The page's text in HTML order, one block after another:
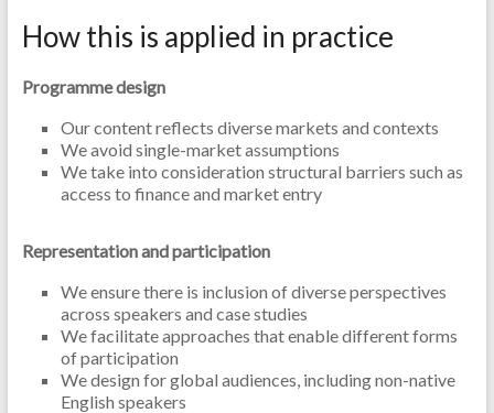
How this is applied in practice
Programme design
Our content reflects diverse markets and contexts
We avoid single-market assumptions
We take into consideration structural barriers such as
access to finance and market entry
Representation and participation
We ensure there is inclusion of diverse perspectives
across speakers and case studies
We facilitate approaches that enable different forms
of participation
We design for global audiences, including non-native
English speakers